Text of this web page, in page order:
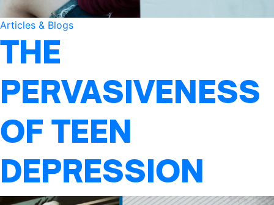
Articles & Blogs
THE
PERVASIVENESS
OF TEEN
DEPRESSION